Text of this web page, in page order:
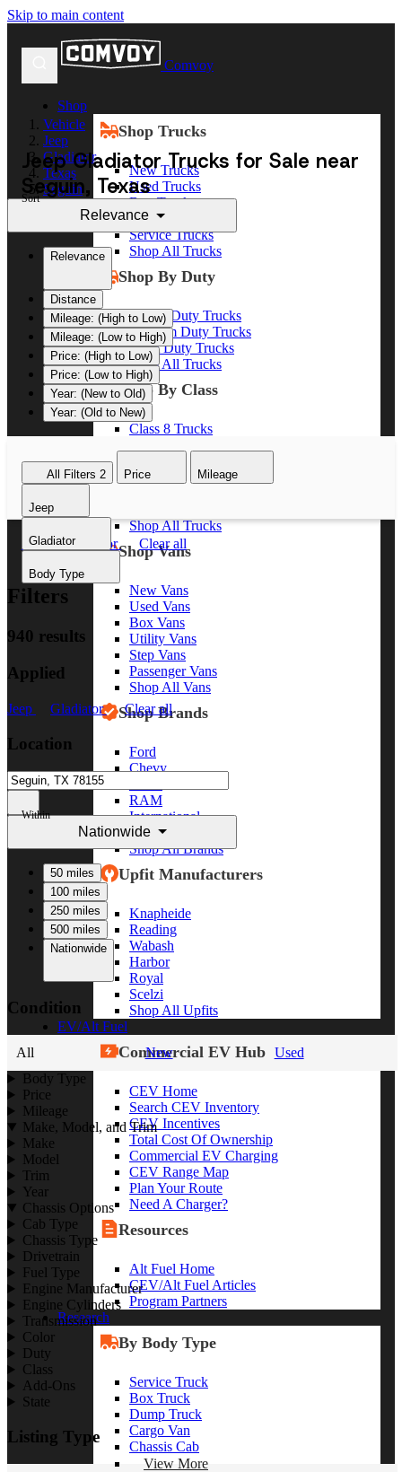
Skip to main content
Comvoy
Shop
Shop Trucks
New Trucks
Used Trucks
Box Trucks
Dump Trucks
Service Trucks
Shop All Trucks
Shop By Duty
Heavy Duty Trucks
Medium Duty Trucks
Light Duty Trucks
Shop All Trucks
Shop By Class
Class 8 Trucks
Class 5 Trucks
Shop All Trucks
Shop Vans
New Vans
Used Vans
Box Vans
Utility Vans
Step Vans
Passenger Vans
Shop All Vans
Shop Brands
Ford
Chevy
RAM
International
Freightliner
Shop All Brands
Upfit Manufacturers
Knapheide
Reading
Wabash
Harbor
Royal
Scelzi
Shop All Upfits
EV/Alt Fuel
Commercial EV Hub
CEV Home
Search CEV Inventory
CEV Incentives
Total Cost Of Ownership
Commercial EV Charging
CEV Range Map
Plan Your Route
Need A Charger?
Resources
Alt Fuel Home
CEV/Alt Fuel Articles
Program Partners
Research
By Body Type
Service Truck
Box Truck
Dump Truck
Cargo Van
Chassis Cab
View More
Vehicle
Jeep
Gladiator
Texas
Seguin
Jeep Gladiator Trucks for Sale near
Seguin, Texas
Sort
Relevance
Relevance
Distance
Mileage: (High to Low)
Mileage: (Low to High)
Price: (High to Low)
Price: (Low to High)
Year: (New to Old)
Year: (Old to New)
All Filters 2 Price Mileage
Jeep
Gladiator
Body Type
Jeep Gladiator Clear all
Filters
940 results
Applied
Jeep Gladiator Clear all
Location
Within
Nationwide
50 miles
100 miles
250 miles
500 miles
Nationwide
Condition
All New
Used
Body Type
Price
Mileage
Make, Model, and Trim
Make
Model
Trim
Year
Chassis Options
Cab Type
Chassis Type
Drivetrain
Fuel Type
Engine Manufacturer
Engine Cylinders
Transmission
Color
Duty
Class
Add-Ons
State
Listing Type